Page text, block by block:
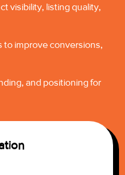
visibility, listing quality,
improve conversions,
and positioning for